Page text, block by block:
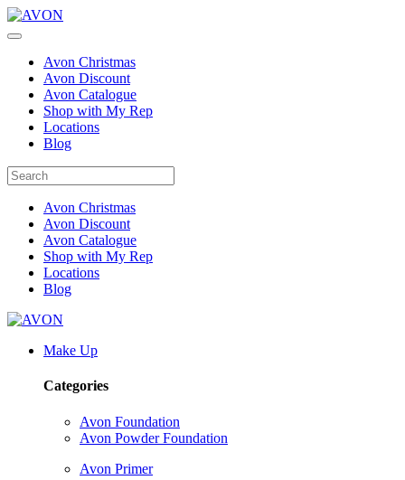
Avon Christmas
Avon Discount
Avon Catalogue
Shop with My Rep
Locations
Blog
Avon Christmas
Avon Discount
Avon Catalogue
Shop with My Rep
Locations
Blog
Make Up
Categories
Avon Foundation
Avon Powder Foundation
Avon Primer